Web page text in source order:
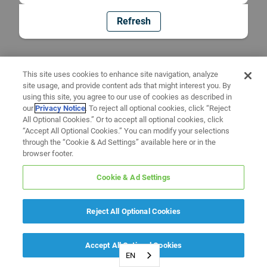
Refresh
EN
This site uses cookies to enhance site navigation, analyze
site usage, and provide content ads that might interest you. By
using this site, you agree to our use of cookies as described in
ourPrivacy Notice. To reject all optional cookies, click “Reject
All Optional Cookies.” Or to accept all optional cookies, click
“Accept All Optional Cookies.” You can modify your selections
through the “Cookie & Ad Settings” available here or in the
browser footer.
Cookie & Ad Settings
Reject All Optional Cookies
Accept All Optional Cookies